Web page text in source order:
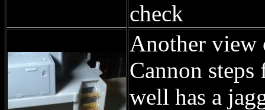
check
Another view
Cannon
well has a